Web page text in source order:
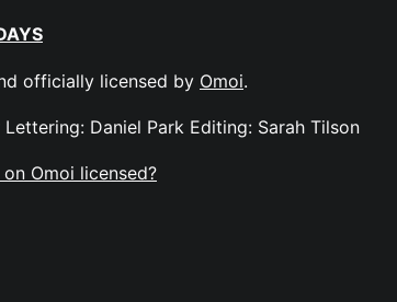
officially licensed by Omoi.
Daniel Park Editing: Sarah Tilson
Omoi licensed?